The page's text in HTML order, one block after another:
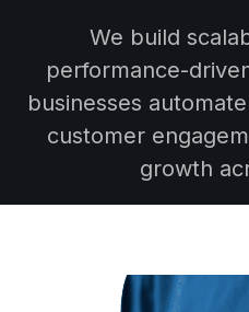
We build
performance-
businesses
customer
growth